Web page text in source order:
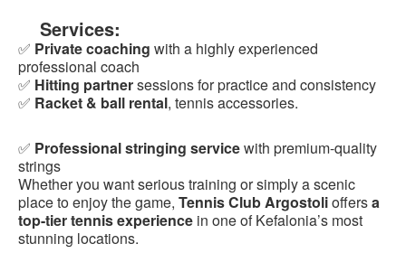
Services:
✅ Private coaching with a highly experienced
professional coach
✅ Hitting partnersessions for practice and consistency
✅ Racket & ball rental, tennis accessories.
✅ Professional stringing servicewith premium-quality
strings
Whether you want serious training or simply a scenic
place to enjoy the game, Tennis Club Argostolioffersa
top-tier tennis experience in one of Kefalonia’s most
stunning locations.